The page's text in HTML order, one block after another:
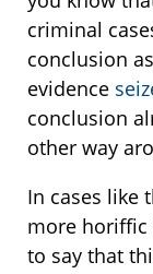
criminal
conclusion
evidence
conclusion
other way
In cases like
more horiffic
to say that